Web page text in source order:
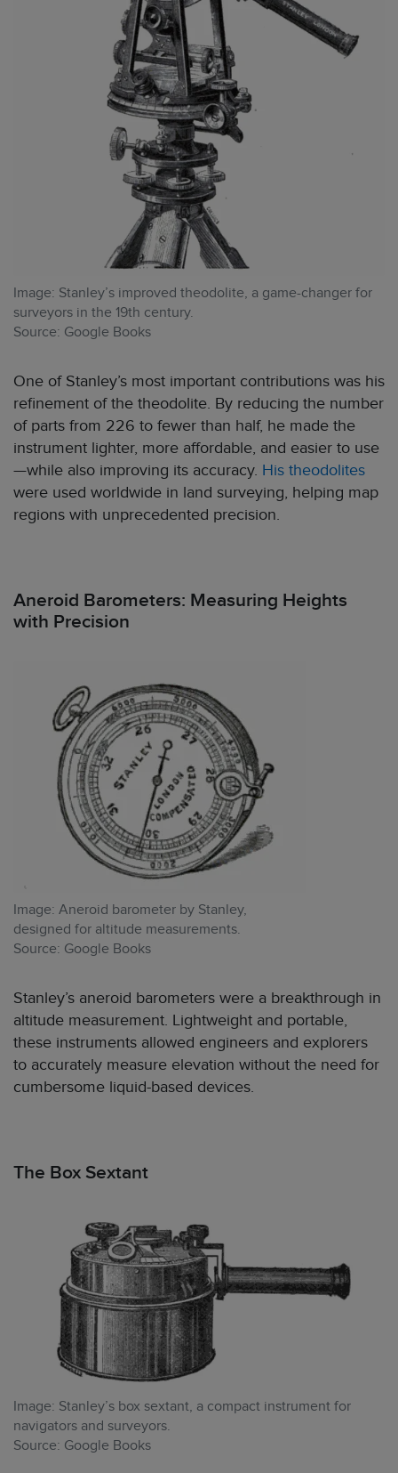
Image: Stanley’s improved theodolite, a game-changer for
surveyors in the 19th century.
Source: Google Books
One of Stanley’s most important contributions was his
refinement of the theodolite. By reducing the number
of parts from 226 to fewer than half, he made the
instrument lighter, more affordable, and easier to use
—while also improving its accuracy. His theodolites
were used worldwide in land surveying, helping map
regions with unprecedented precision.
Aneroid Barometers: Measuring Heights
with Precision
Image: Aneroid barometer by Stanley,
designed for altitude measurements.
Source: Google Books
Stanley’s aneroid barometers were a breakthrough in
altitude measurement. Lightweight and portable,
these instruments allowed engineers and explorers
to accurately measure elevation without the need for
cumbersome liquid-based devices.
The Box Sextant
Image: Stanley’s box sextant, a compact instrument for
navigators and surveyors.
Source: Google Books